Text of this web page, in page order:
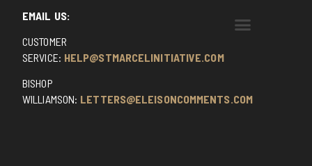
EMAIL US:
CUSTOMER
SERVICE: HELP@STMARCELINITIATIVE.COM
BISHOP
WILLIAMSON: LETTERS@ELEISONCOMMENTS.COM